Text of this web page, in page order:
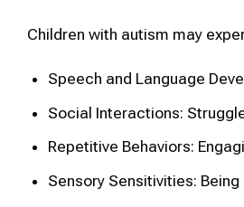
Children with autism may
Speech and Language
Social Interactions:
Repetitive Behaviors:
Sensory Sensitivities: